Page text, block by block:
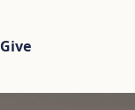
Give